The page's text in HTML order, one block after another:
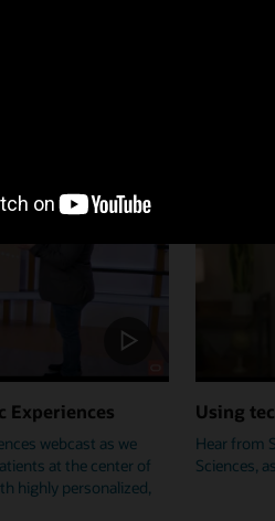
on the rise of consumerism in
Experiences
webcast as we
at the center of
highly personalized,
Using
Hear from
Sciences,